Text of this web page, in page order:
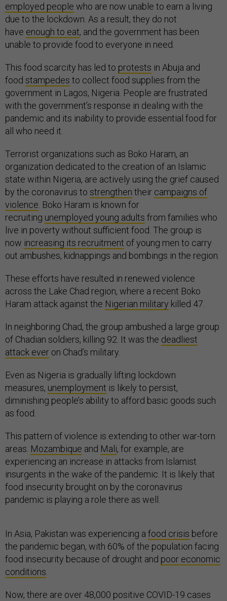
employed people who are now unable to earn a living
due to the lockdown. As a result, they do not
have enough to eat, and the government has been
unable to provide food to everyone in need.
This food scarcity has led to protests in Abuja and
food stampedes to collect food supplies from the
government in Lagos, Nigeria. People are frustrated
with the government’s response in dealing with the
pandemic and its inability to provide essential food for
all who need it.
Terrorist organizations such as Boko Haram, an
organization dedicated to the creation of an Islamic
state within Nigeria, are actively using the grief caused
by the coronavirus to strengthen their campaigns of
violence . Boko Haram is known for
recruiting unemployed young adults from families who
live in poverty without sufficient food. The group is
now increasing its recruitment of young men to carry
out ambushes, kidnappings and bombings in the region.
These efforts have resulted in renewed violence
across the Lake Chad region, where a recent Boko
Haram attack against the Nigerian military killed 47.
In neighboring Chad, the group ambushed a large group
of Chadian soldiers, killing 92. It was the deadliest
attack ever on Chad’s military.
Even as Nigeria is gradually lifting lockdown
measures, unemployment is likely to persist,
diminishing people’s ability to afford basic goods such
as food.
This pattern of violence is extending to other war-torn
areas. Mozambique and Mali, for example, are
experiencing an increase in attacks from Islamist
insurgents in the wake of the pandemic. It is likely that
food insecurity brought on by the coronavirus
pandemic is playing a role there as well.
In Asia, Pakistan was experiencing a food crisis before
the pandemic began, with 60% of the population facing
food insecurity because of drought and poor economic
conditions
Now, there are over 48,000 positive COVID-19 cases